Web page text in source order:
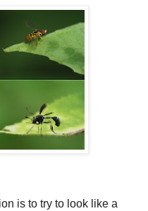
is to try to look like a